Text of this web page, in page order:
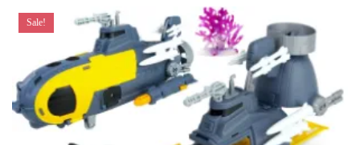
t
o
f
5
Sale!